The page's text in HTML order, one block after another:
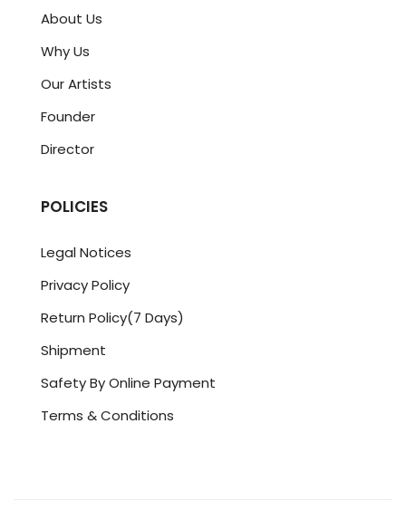
About Us
Why Us
Our Artists
Founder
Director
POLICIES
Legal Notices
Privacy Policy
Return Policy(7 Days)
Shipment
Safety By Online Payment
Terms & Conditions